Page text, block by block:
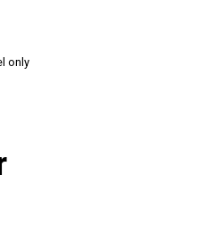
only